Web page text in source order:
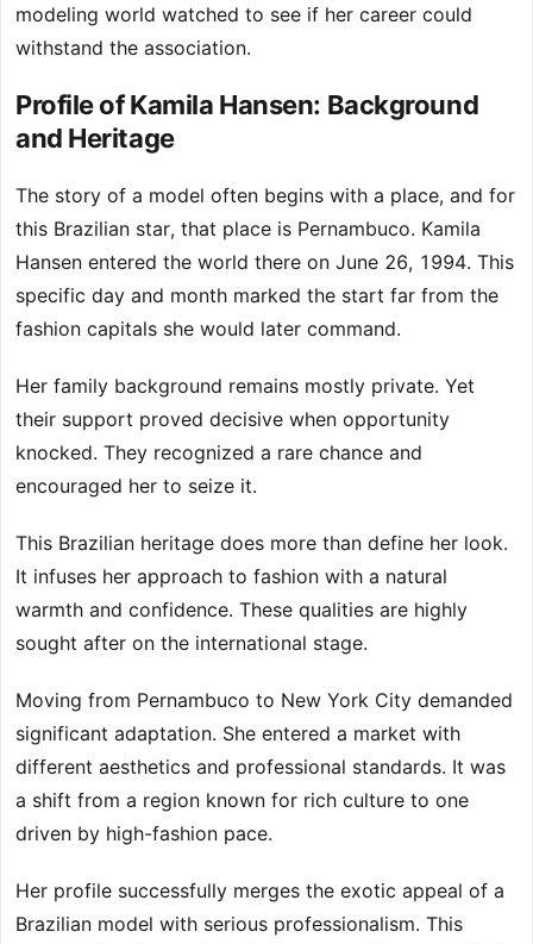
modeling world watched to see if her career could
withstand the association.
Profile of Kamila Hansen: Background
and Heritage
The story of a model often begins with a place, and for
this Brazilian star, that place is Pernambuco. Kamila
Hansen entered the world there on June 26, 1994. This
specific day and month marked the start far from the
fashion capitals she would later command.
Her family background remains mostly private. Yet
their support proved decisive when opportunity
knocked. They recognized a rare chance and
encouraged her to seize it.
This Brazilian heritage does more than define her look.
It infuses her approach to fashion with a natural
warmth and confidence. These qualities are highly
sought after on the international stage.
Moving from Pernambuco to New York City demanded
significant adaptation. She entered a market with
different aesthetics and professional standards. It was
a shift from a region known for rich culture to one
driven by high-fashion pace.
Her profile successfully merges the exotic appeal of a
Brazilian model with serious professionalism. This